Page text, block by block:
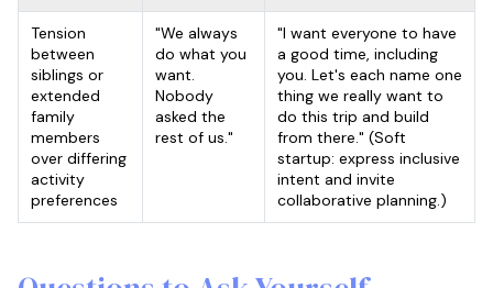
Tension
between
siblings or
extended
family
members
over differing
activity
preferences
"We always
do what you
want.
Nobody
asked the
rest of us."
"I want everyone to have
a good time, including
you. Let's each name one
thing we really want to
do this trip and build
from there." (Soft
startup: express inclusive
intent and invite
collaborative planning.)